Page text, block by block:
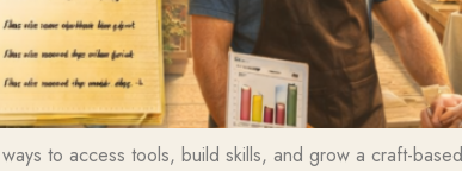
to access tools, build skills, and grow a craft-